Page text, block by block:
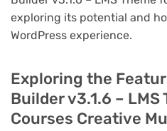
exploring its potential and
WordPress experience.
Exploring the
Builder v3.1.6 –
Courses Creative